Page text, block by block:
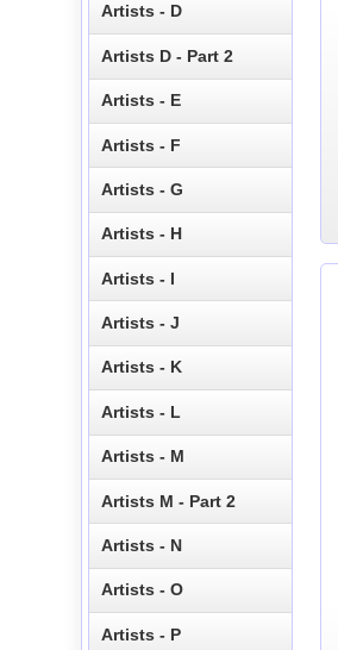
Artists - D
Artists D - Part 2
Artists - E
Artists - F
Artists - G
Artists - H
Artists - I
Artists - J
Artists - K
Artists - L
Artists - M
Artists M - Part 2
Artists - N
Artists - O
Artists - P